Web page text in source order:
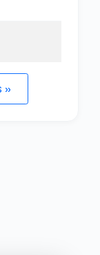
»